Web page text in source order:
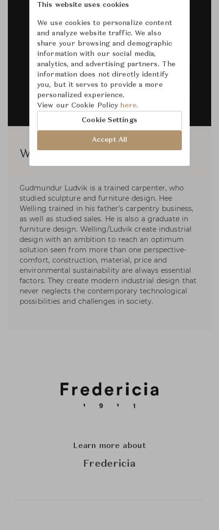
Welling / Ludvik
Gudmundur Ludvik is a trained carpenter, who
studied sculpture and furniture design. Hee
Welling trained in his father’s carpentry business,
as well as studied sales. He is also a graduate in
furniture design. Welling/Ludvik create industrial
design with an ambition to reach an optimum
solution seen from more than one perspective-
comfort, construction, material, price and
environmental sustainability are always essential
factors. They create modern industrial design that
never neglects the contemporary technological
possibilities and challenges in society.
Learn more about
Fredericia
This website uses cookies
We use cookies to personalize content
and analyze website traffic. We also
share your browsing and demographic
information with our social media,
analytics, and advertising partners. The
information does not directly identify
you, but it serves to provide a more
personalized experience.
View our Cookie Policy here.
Cookie Settings
Accept All